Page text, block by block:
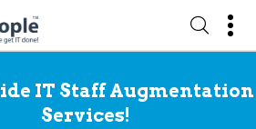
IT Staff Augmentation
Services!